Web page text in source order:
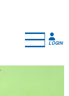
LOGIN